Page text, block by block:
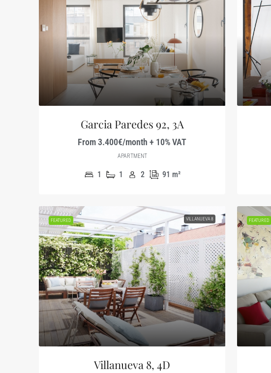
Garcia Paredes 92, 3A
From 3.400€/month + 10% VAT
APARTMENT
1 1 2 91 m²
FEATURED VILLANUEVA 8
Villanueva 8, 4D
FEATURED